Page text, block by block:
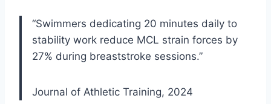
“Swimmers dedicating 20 minutes daily to
stability work reduce MCL strain forces by
27% during breaststroke sessions.”
Journal of Athletic Training, 2024